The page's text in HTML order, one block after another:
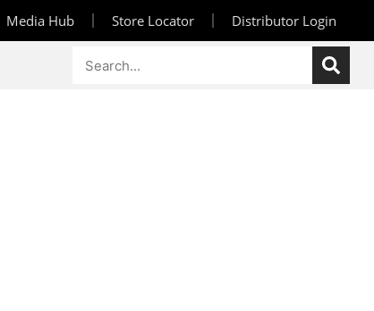
Media Hub Store Locator Distributor Login